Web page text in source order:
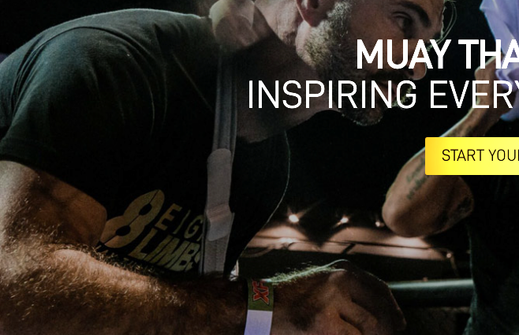
MUAY
INSPIRING
START